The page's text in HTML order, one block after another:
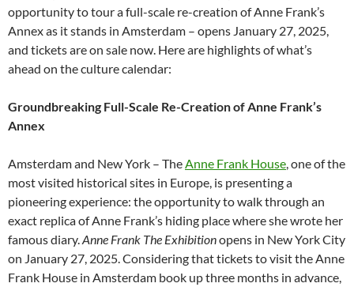
opportunity to tour a full-scale re-creation of Anne Frank’s
Annex as it stands in Amsterdam – opens January 27, 2025,
and tickets are on sale now. Here are highlights of what’s
ahead on the culture calendar:
Groundbreaking Full-Scale Re-Creation of Anne Frank’s
Annex
Amsterdam and New York – TheAnne Frank House, one of the
most visited historical sites in Europe, is presenting a
pioneering experience: the opportunity to walk through an
exact replica of Anne Frank’s hiding place where she wrote her
famous diary.Anne Frank The Exhibitionopens in New York City
on January 27, 2025. Considering that tickets to visit the Anne
Frank House in Amsterdam book up three months in advance,